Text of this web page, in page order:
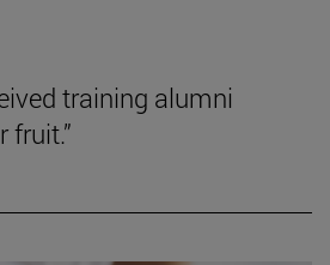
training alumni
fruit.”